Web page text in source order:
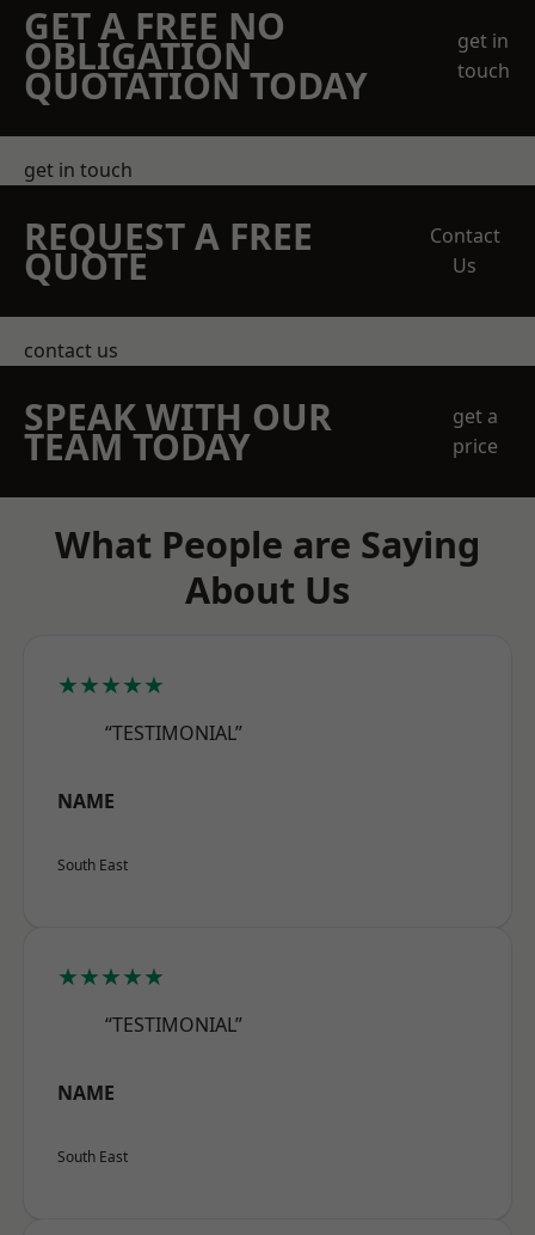
GET A FREE NO
OBLIGATION
QUOTATION TODAY
get in
touch
get in touch
REQUEST A FREE
QUOTE
Contact
Us
contact us
SPEAK WITH OUR
TEAM TODAY
get a
price
What People are Saying
About Us
★★★★★
“TESTIMONIAL”
NAME
South East
★★★★★
“TESTIMONIAL”
NAME
South East